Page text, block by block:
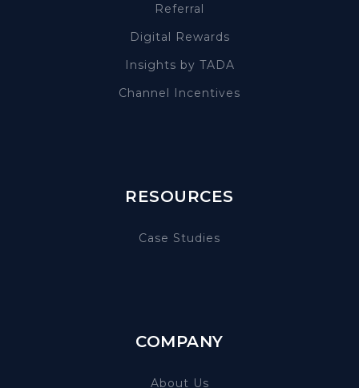
Referral
Digital Rewards
Insights by TADA
Channel Incentives
RESOURCES
Case Studies
COMPANY
About Us